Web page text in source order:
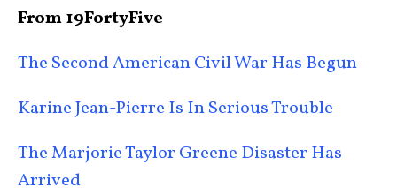
From 19FortyFive
The Second American Civil War Has Begun
Karine Jean-Pierre Is In Serious Trouble
The Marjorie Taylor Greene Disaster Has
Arrived